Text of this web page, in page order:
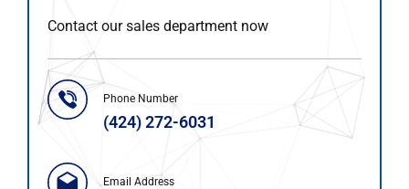
Contact our sales department now
Phone Number
(424) 272-6031
Email Address